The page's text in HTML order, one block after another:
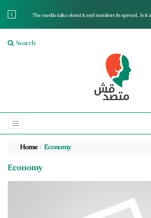
The media talks about it and monitors its spread.. Is it
Search
Home Economy
Economy